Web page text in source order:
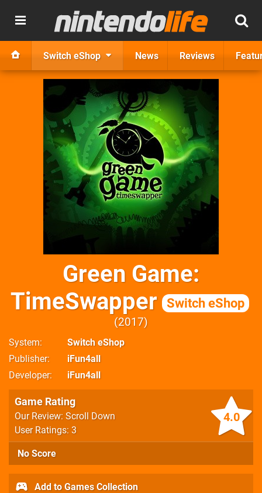
Switch eShop News Reviews
Green Game:
TimeSwapper
Switch eShop
2017
System
Switch eShop
Publisher
iFun4all
Developer
iFun4all
4.0
Game Rating
Our Review: Scroll Down
User Ratings: 3
No Score
Add to Games Collection